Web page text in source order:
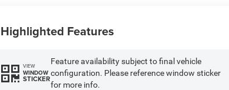
Highlighted Features
VIEW
WINDOW
STICKER
Feature availability subject to final vehicle
configuration. Please reference window sticker
for more info.